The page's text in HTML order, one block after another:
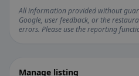
All information provided without
Google, user feedback, or the
errors. Please use the reporting
Manage listing